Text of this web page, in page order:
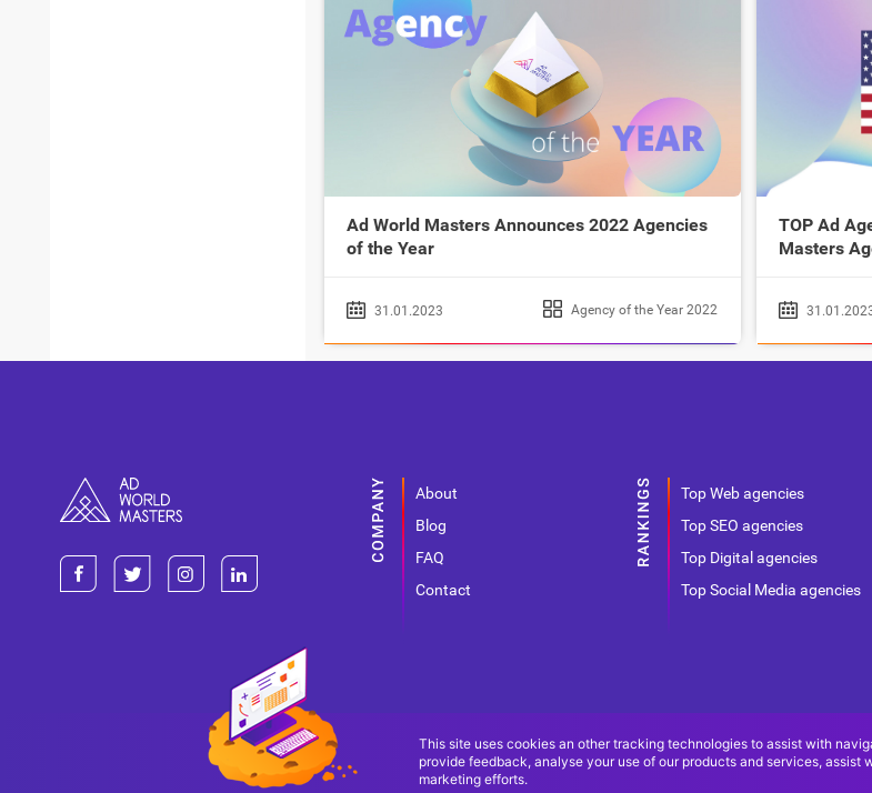
Ad World Masters Announces 2022 Agencies
of the Year
31.01.2023 Agency of the Year 2022
TOP Ad
Masters
About
Blog
FAQ
Contact
Top Web agencies
Top SEO agencies
Top Digital agencies
Top Social Media agencies
Terms Of Service Privacy Policy
This site uses cookies an other tracking technologies to assist with
provide feedback, analyse your use of our products and services, assist
marketing efforts.